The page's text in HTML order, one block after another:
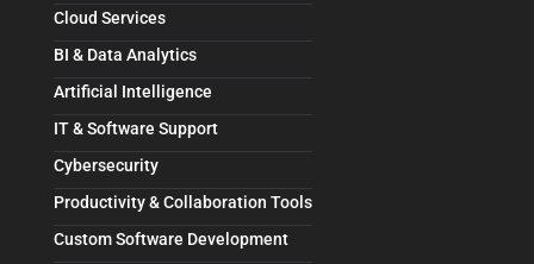
Cloud Services
BI & Data Analytics
Artificial Intelligence
IT & Software Support
Cybersecurity
Productivity & Collaboration Tools
Custom Software Development